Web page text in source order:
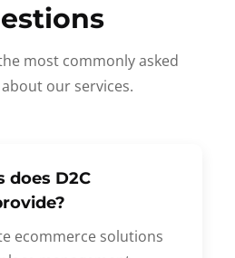
most commonly asked
our services.
does D2C
ecommerce solutions